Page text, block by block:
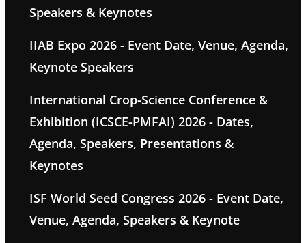
Speakers & Keynotes
IIAB Expo 2026 - Event Date, Venue, Agenda,
Keynote Speakers
International Crop-Science Conference &
Exhibition (ICSCE-PMFAI) 2026 - Dates,
Agenda, Speakers, Presentations &
Keynotes
ISF World Seed Congress 2026 - Event Date,
Venue, Agenda, Speakers & Keynote